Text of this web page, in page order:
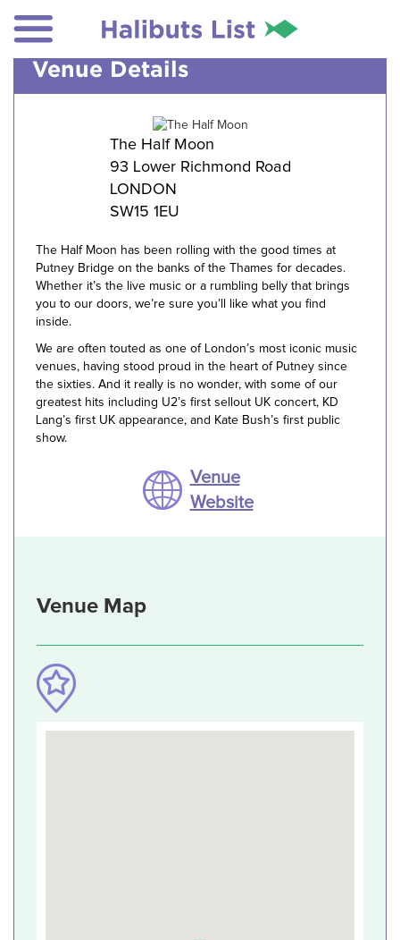
Venue Details
The Half Moon
93 Lower Richmond Road
LONDON
SW15 1EU
The Half Moon has been rolling with the good times at
Putney Bridge on the banks of the Thames for decades.
Whether it’s the live music or a rumbling belly that brings
you to our doors, we’re sure you’ll like what you find
inside.
We are often touted as one of London’s most iconic music
venues, having stood proud in the heart of Putney since
the sixties. And it really is no wonder, with some of our
greatest hits including U2’s first sellout UK concert, KD
Lang’s first UK appearance, and Kate Bush’s first public
show.
Venue
Website
Venue Map